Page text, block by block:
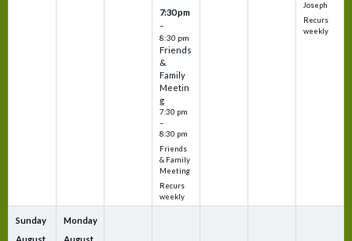
7:30 pm
–
8:30 pm
Friends
&
Family
Meetin
g
7:30 pm
–
8:30 pm
Friends
& Family
Meeting
Recurs
weekly
Joseph
Recurs
weekly
Sunday
August
Monday
August